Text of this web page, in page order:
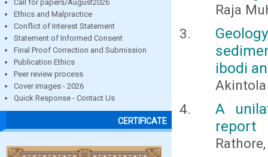
Call for papers/August2026
Ethics and Malpractice
Conflict of Interest Statement
Statement of Informed Consent
Final Proof Correction and Submission
Publication Ethics
Peer review process
Cover images - 2026
Quick Response - Contact Us
CERTIFICATE
Raja
ibodi
Akintola
A
report